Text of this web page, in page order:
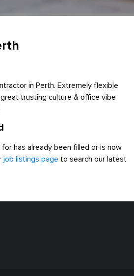
in Perth. Extremely flexible
trusting culture & office vibe
has already been filled or is now
job listings page to search our latest